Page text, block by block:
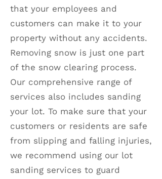
that your employees and
customers can make it to your
property without any accidents.
Removing snow is just one part
of the snow clearing process.
Our comprehensive range of
services also includes sanding
your lot. To make sure that your
customers or residents are safe
from slipping and falling injuries,
we recommend using our lot
sanding services to guard